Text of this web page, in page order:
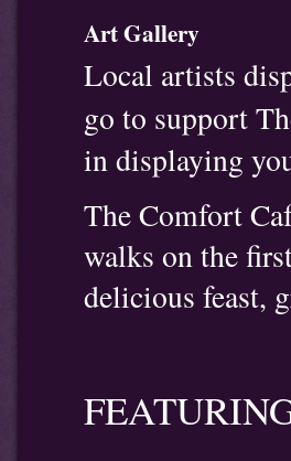
Art Gallery
Local artists
go to support
in displaying
The Comfort
walks on the
delicious feast,
THE